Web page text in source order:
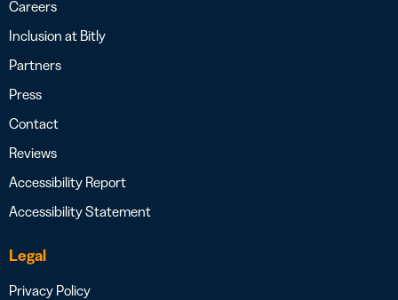
Careers
Inclusion at Bitly
Partners
Press
Contact
Reviews
Accessibility Report
Accessibility Statement
Legal
Privacy Policy